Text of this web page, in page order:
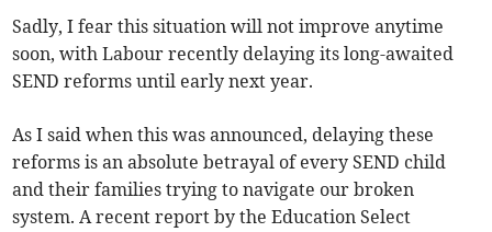
Sadly, I fear this situation will not improve anytime
soon, with Labour recently delaying its long-awaited
SEND reforms until early next year.
As I said when this was announced, delaying these
reforms is an absolute betrayal of every SEND child
and their families trying to navigate our broken
system. A recent report by the Education Select